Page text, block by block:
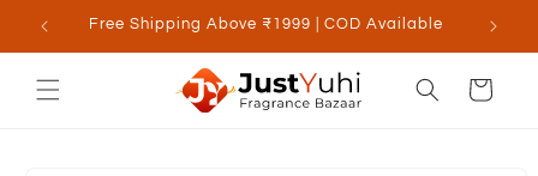
Skip to
content
Free Shipping Above ₹1999 | COD Available
Cart